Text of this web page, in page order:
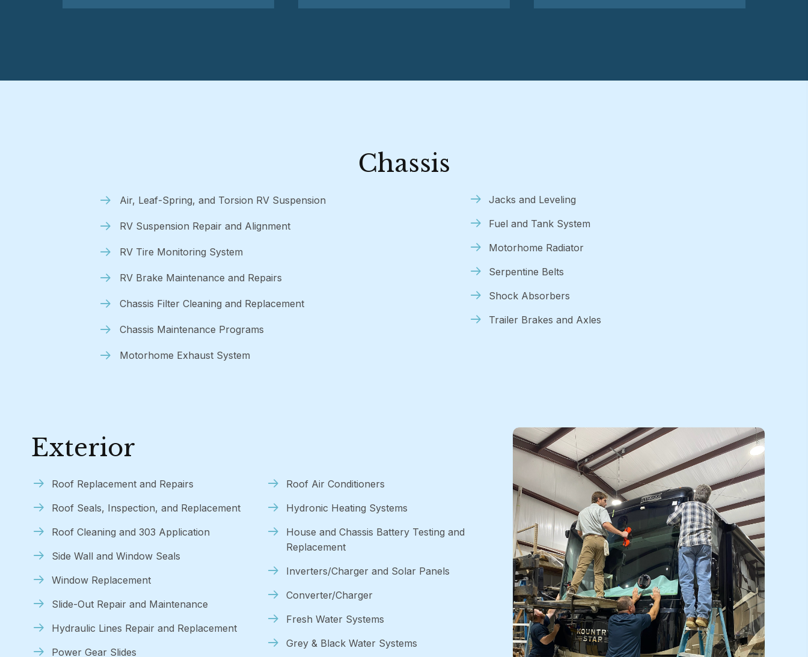
Chassis
Air, Leaf-Spring, and Torsion RV Suspension
RV Suspension Repair and Alignment
RV Tire Monitoring System
RV Brake Maintenance and Repairs
Chassis Filter Cleaning and Replacement
Chassis Maintenance Programs
Motorhome Exhaust System
Jacks and Leveling
Fuel and Tank System
Motorhome Radiator
Serpentine Belts
Shock Absorbers
Trailer Brakes and Axles
Exterior
Roof Replacement and Repairs
Roof Seals, Inspection, and Replacement
Roof Cleaning and 303 Application
Side Wall and Window Seals
Window Replacement
Slide-Out Repair and Maintenance
Hydraulic Lines Repair and Replacement
Power Gear Slides
Roof Air Conditioners
Hydronic Heating Systems
House and Chassis Battery Testing and
Replacement
Inverters/Charger and Solar Panels
Converter/Charger
Fresh Water Systems
Grey & Black Water Systems